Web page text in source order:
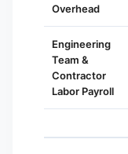
Overhead
Engineering
Team &
Contractor
Labor Payroll